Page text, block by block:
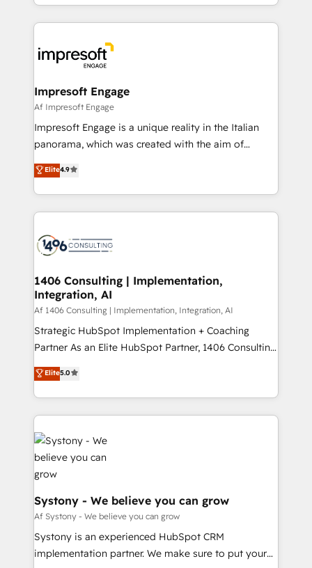
DX × AI推進のPMO伴走支援 複数部門をまたぐDX×AI変
革を、構想から実装・定着までPMOとして主導。「設
の統合・浸透・変革管理を実行します。 ▸ CMS戦略設
計・構築：リード獲得・CVR・SEOを前提にした情報設
計・導線設計・テンプレート設計をContent Hubで一体
提供。 ▸ 既存CRM・MAからの移行支援：Salesforce・
Marketo・Pardot等からの移行、カスタム設計、履歴
ンツとサイト構造を最適化。 🏆 なぜ100incを選ぶの
か？ ✓ HubSpot Eliteパートナー認定 ✓ HubSpotアワ
ード受賞・HUGリーダー ✓ ISO27001:2022 /
HubSpot大百科 出版 CRM・AI活用に関するご相談、現
状整理の壁打ちなど、構想段階からお気軽にお問い合わ
せください。
ideas, opportunities, and challenges into meaningful
experiences. To us, technology is more than just
and—most importantly—simple. That’s why we lean
into bold ideas and shape them into thoughtful
products and strategies that actually make a
difference.
Impresoft Engage
Af Impresoft Engage
Impresoft Engage is a unique reality in the Italian
panorama, which was created with the aim of
putting Customer Experience at the center by
creating digital environments capable of integrating
people, processes and data. We offer the best
digital solutions on the market, ranging from CRM
marketing automation to online and offline sales
allowing companies to optimize processes and meet
the needs of the customer. We are part of Impresoft
Group, a group of specialized and complementary
companies that divide their offer into 4
Competence Centers: Smart Manufacturing,
The synergies generated by these integrations,
together with the combination of talents, skills,
to accompany companies on their digital
transformation journey.
Elite4.9
1406 Consulting | Implementation,
Integration, AI
Af 1406 Consulting | Implementation, Integration, AI
Strategic HubSpot Implementation + Coaching
Partner As an Elite HubSpot Partner, 1406 Consulting
helps mid-market revenue teams transform how
they sell, market, and serve. We don't just build your
HubSpot—we teach your team to own it, then stay
to help you keep winning. What We Do ⚙️ CRM
Implementations across Marketing, Sales, Service,
Data & Content 📈 Sales & Marketing Alignment +
Revenue Team Enablement 🤖 Breeze AI & Custom
Agent Creation 🔄 Custom Integrations & Data
Migration Why 1406 We become part of your team.
Your team learns while we build. We fix what others
broke. Built for mid-market reality—practical
solutions that work with your actual headcount and
Elite5.0
Systony - We believe you can grow
Af Systony - We believe you can grow
Systony is an experienced HubSpot CRM
implementation partner. We make sure to put your